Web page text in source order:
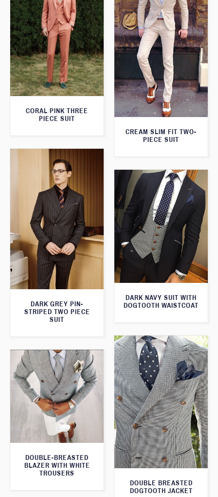
CORAL PINK THREE
PIECE SUIT
CREAM SLIM FIT TWO-
PIECE SUIT
DARK GREY PIN-
STRIPED TWO PIECE
SUIT
DARK NAVY SUIT WITH
DOGTOOTH WAISTCOAT
DOUBLE BREASTED
DOGTOOTH JACKET
DOUBLE-BREASTED
BLAZER WITH WHITE
TROUSERS